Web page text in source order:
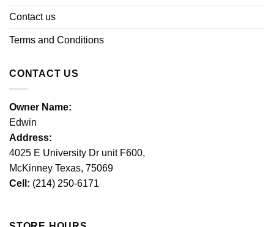
Contact us
Terms and Conditions
CONTACT US
Owner Name:
Edwin
Address:
4025 E University Dr unit F600,
McKinney Texas, 75069
Cell: (214) 250-6171